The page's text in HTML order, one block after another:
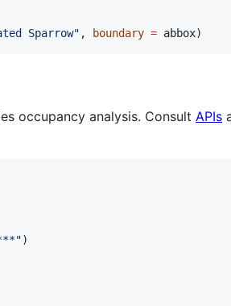
Sparrow" , boundary = abbox)
occupancy analysis. Consult APIs
")